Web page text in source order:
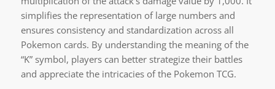
simplifies the representation of large numbers and
ensures consistency and standardization across all
Pokemon cards. By understanding the meaning of the
“K” symbol, players can better strategize their battles
and appreciate the intricacies of the Pokemon TCG.